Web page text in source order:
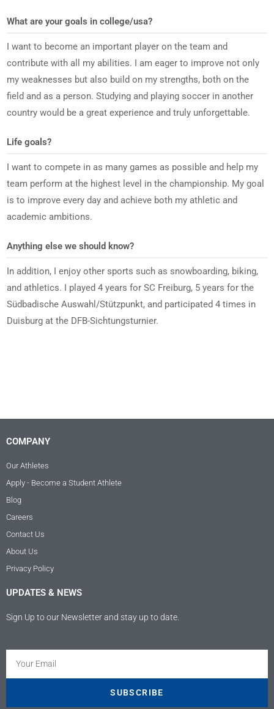
What are your goals in college/usa?
I want to become an important player on the team and
contribute with all my abilities. I am eager to improve not only
my weaknesses but also build on my strengths, both on the
field and as a person. Studying and playing soccer in another
country would be a great experience and truly unforgettable.
Life goals?
I want to compete in as many games as possible and help my
team perform at the highest level in the championship. My goal
is to improve every day and achieve both my athletic and
academic ambitions.
Anything else we should know?
In addition, I enjoy other sports such as snowboarding, biking,
and athletics. I played 4 years for SC Freiburg, 5 years for the
Südbadische Auswahl/Stützpunkt, and participated 4 times in
Duisburg at the DFB-Sichtungsturnier.
COMPANY
Our Athletes
Apply - Become a Student Athlete
Blog
Careers
Contact Us
About Us
Privacy Policy
UPDATES & NEWS
Sign Up to our Newsletter and stay up to date.
SUBSCRIBE
Empfehlungen auf
SEHR GUT